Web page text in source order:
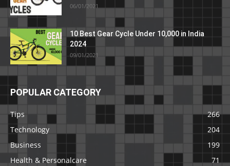
06/01/2021
10 Best Gear Cycle Under 10,000 in India
2024
09/01/2021
POPULAR CATEGORY
Tips
266
Technology
204
Business
199
Health & Personalcare
71